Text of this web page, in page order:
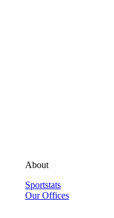
About
Sportstats
Our Offices